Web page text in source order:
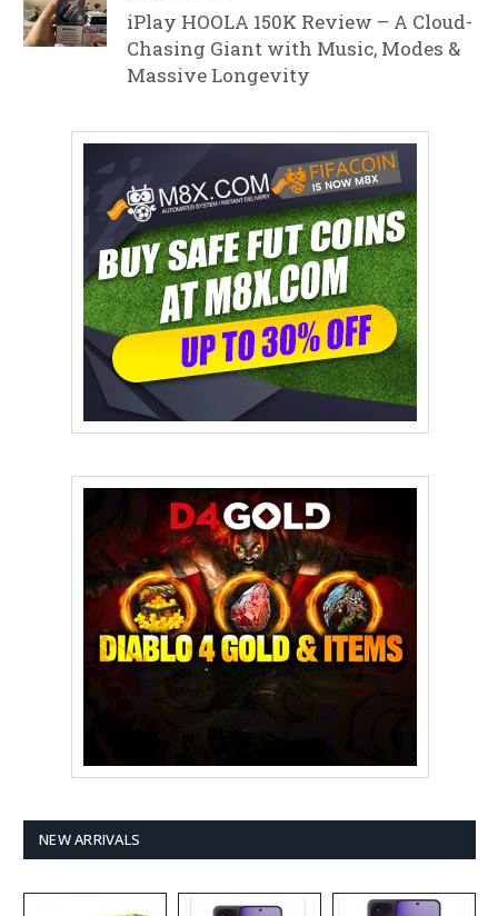
iPlay HOOLA 150K Review – A Cloud-
Chasing Giant with Music, Modes &
Massive Longevity
NEW ARRIVALS